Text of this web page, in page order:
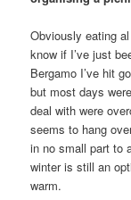
Obviously eating
know if I’ve just
Bergamo I’ve hit
but most days
deal with were
seems to hang
in no small part to
winter is still an
warm.